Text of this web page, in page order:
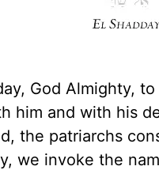
God Almighty,
him and with his
the patriarchs
we invoke the